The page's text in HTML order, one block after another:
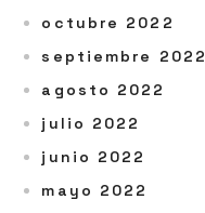
octubre 2022
septiembre 2022
agosto 2022
julio 2022
junio 2022
mayo 2022